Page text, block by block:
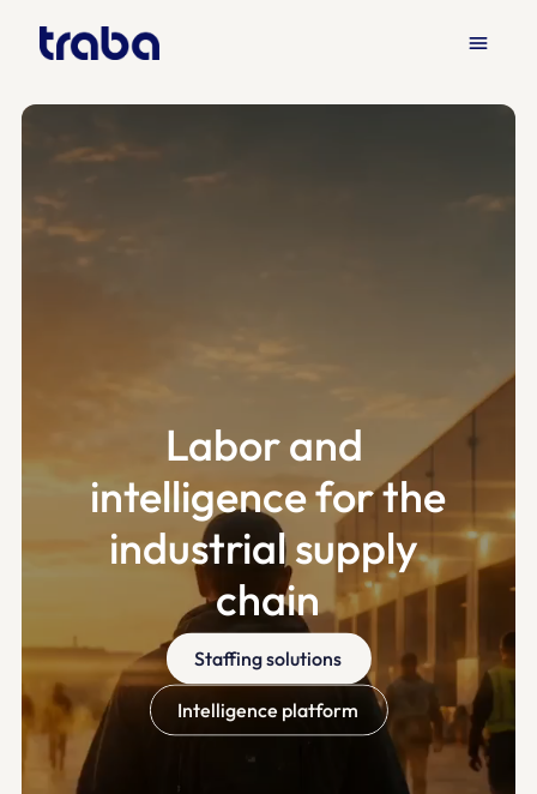
Staffing solutions
Intelligence platform
Labor and
intelligence for the
industrial supply
chain
menu